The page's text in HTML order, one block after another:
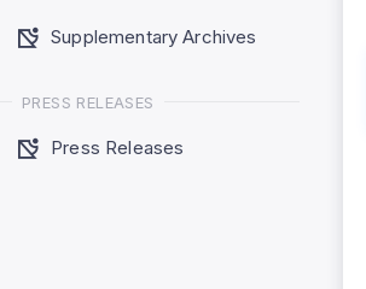
Supplementary Archives
PRESS RELEASES
Press Releases